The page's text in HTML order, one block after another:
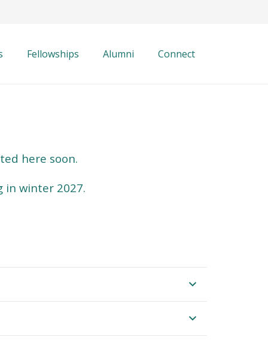
Fellowships Alumni Connect
here soon.
in winter 2027.